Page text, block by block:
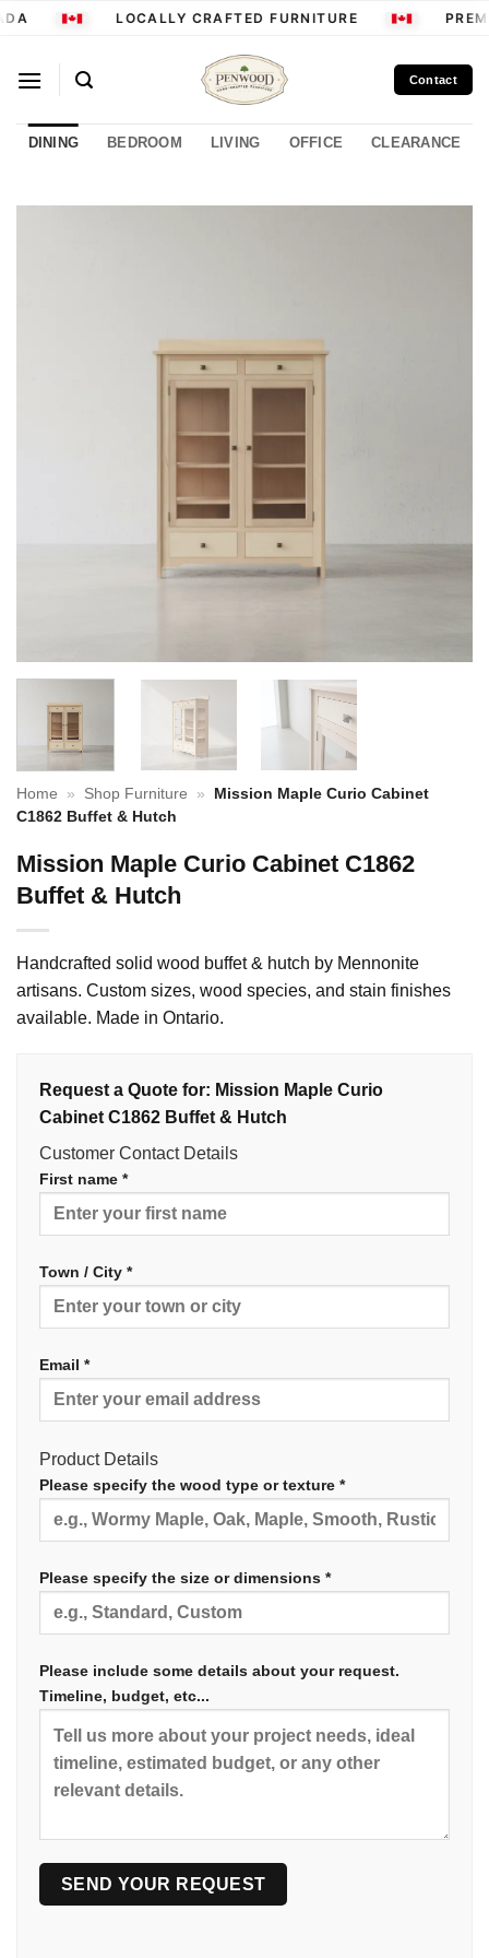
Skip
LOCALLY CRAFTED FURNITURE
Contact
DINING BEDROOM LIVING OFFICE CLEARANCE
Home » Shop Furniture »
Mission Maple Curio Cabinet
C1862 Buffet & Hutch
Mission Maple Curio Cabinet C1862
Buffet & Hutch
Handcrafted solid wood buffet & hutch by Mennonite
artisans. Custom sizes, wood species, and stain finishes
available. Made in Ontario.
Request a Quote for: Mission Maple Curio
Cabinet C1862 Buffet & Hutch
Customer Contact Details
First name *
Town / City *
Email *
Product Details
Please specify the wood type or texture *
Please specify the size or dimensions *
Please include some details about your request.
Timeline, budget, etc...